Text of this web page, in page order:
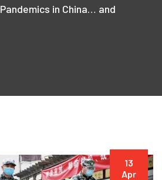
in China… and
13
Apr